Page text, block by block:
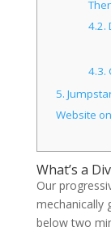
4.2.
4.3.
5.
Website
What’s a
Our
mechanically
below two